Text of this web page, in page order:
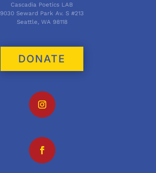
Cascadia Poetics LAB
9030 Seward Park Av. S #213
Seattle, WA 98118
DONATE